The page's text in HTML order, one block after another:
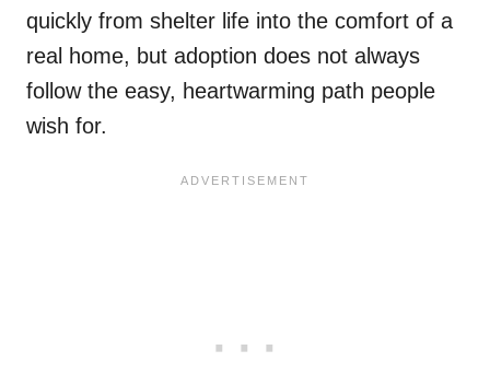
quickly from shelter life into the comfort of a
real home, but adoption does not always
follow the easy, heartwarming path people
wish for.